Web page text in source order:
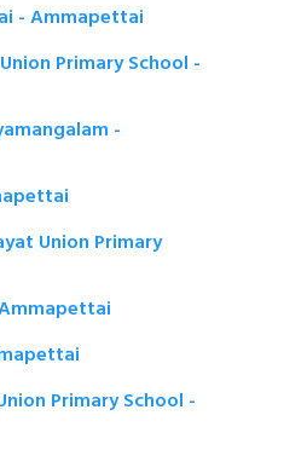
- Ammapettai
Primary School -
-
Union Primary
Primary School -